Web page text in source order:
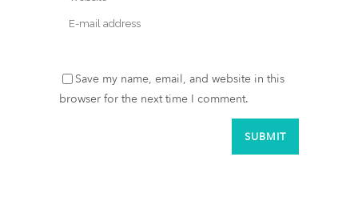
Save my name, email, and website in this
browser for the next time I comment.